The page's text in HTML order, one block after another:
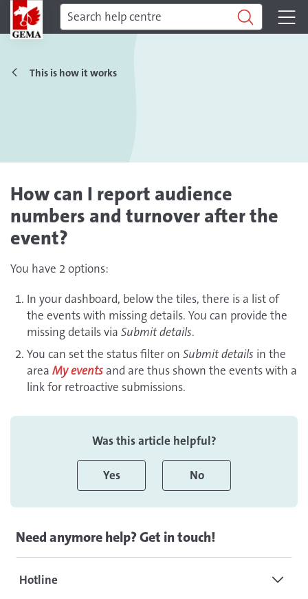
This is how it works
Need anymore help? Get in touch!
Hotline
How can I report audience
numbers and turnover after the
event?
You have 2 options:
In your dashboard, below the tiles, there is a list of
the events with missing details. You can provide the
missing details via Submit details.
You can set the status filter on Submit details in the
area My events and are thus shown the events with a
link for retroactive submissions.
Was this article helpful?
Yes No